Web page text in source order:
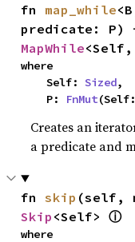
fn map_while
MapWhile
where
    Self:
Sized,
    P:
FnMut
Creates an
a predicate and
fn skip (self,
Skip <Self> ⓘ
where